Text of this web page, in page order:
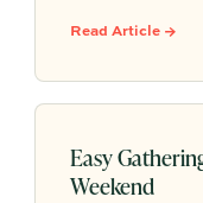
Read Article →
Easy
Weekend